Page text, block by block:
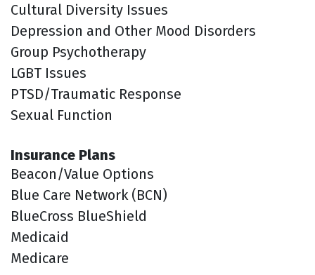
Cultural Diversity Issues
Depression and Other Mood Disorders
Group Psychotherapy
LGBT Issues
PTSD/Traumatic Response
Sexual Function
Insurance Plans
Beacon/Value Options
Blue Care Network (BCN)
BlueCross BlueShield
Medicaid
Medicare